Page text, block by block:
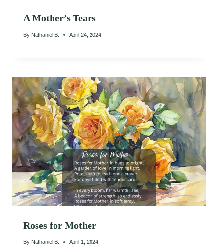
A Mother’s Tears
By Nathaniel B. April 24, 2024
Roses for Mother
By Nathaniel B. April 1, 2024